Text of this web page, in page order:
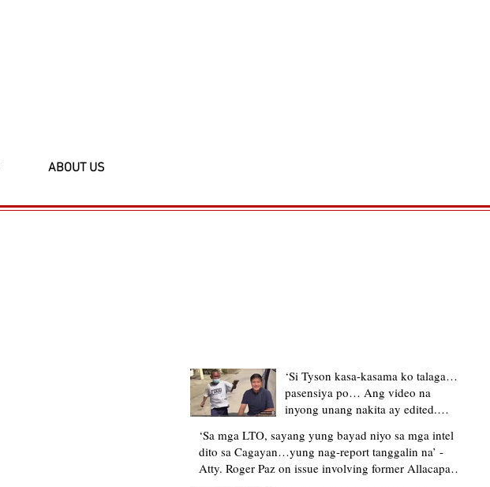
ABOUT US
‘Si Tyson kasa-kasama ko talaga…
pasensiya po… Ang video na
inyong unang nakita ay edited.
upload’ – former Allacapan Mayor
apologizes, explains video taken out
of context
‘Sa mga LTO, sayang yung bayad niyo sa mga intel
dito sa Cagayan…yung nag-report tanggalin na’ -
Atty. Roger Paz on issue involving former Allacapan